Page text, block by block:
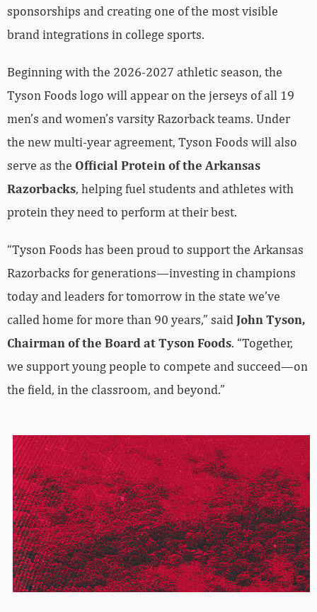
sponsorships and creating one of the most visible
brand integrations in college sports.
Beginning with the 2026-2027 athletic season, the
Tyson Foods logo will appear on the jerseys of all 19
men’s and women’s varsity Razorback teams. Under
the new multi-year agreement, Tyson Foods will also
serve as the Official Protein of the Arkansas
Razorbacks, helping fuel students and athletes with
protein they need to perform at their best.
“Tyson Foods has been proud to support the Arkansas
Razorbacks for generations—investing in champions
today and leaders for tomorrow in the state we’ve
called home for more than 90 years,” said John Tyson,
Chairman of the Board at Tyson Foods. “Together,
we support young people to compete and succeed—on
the field, in the classroom, and beyond.”